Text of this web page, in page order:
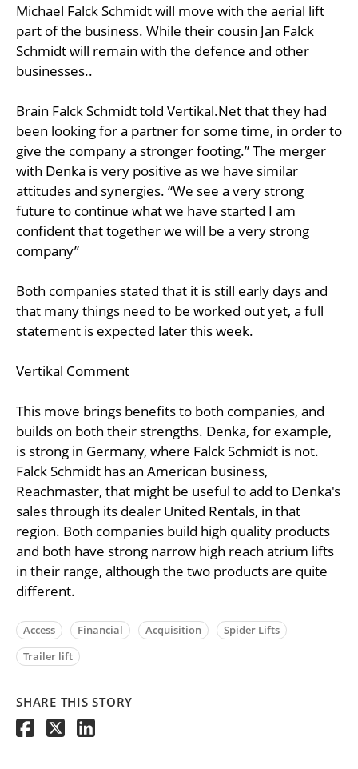
Michael Falck Schmidt will move with the aerial lift
part of the business. While their cousin Jan Falck
Schmidt will remain with the defence and other
businesses..
Brain Falck Schmidt told Vertikal.Net that they had
been looking for a partner for some time, in order to
give the company a stronger footing.” The merger
with Denka is very positive as we have similar
attitudes and synergies. “We see a very strong
future to continue what we have started I am
confident that together we will be a very strong
company”
Both companies stated that it is still early days and
that many things need to be worked out yet, a full
statement is expected later this week.
Vertikal Comment
This move brings benefits to both companies, and
builds on both their strengths. Denka, for example,
is strong in Germany, where Falck Schmidt is not.
Falck Schmidt has an American business,
Reachmaster, that might be useful to add to Denka's
sales through its dealer United Rentals, in that
region. Both companies build high quality products
and both have strong narrow high reach atrium lifts
in their range, although the two products are quite
different.
Access Financial Acquisition
Spider Lifts
Trailer lift
SHARE THIS STORY